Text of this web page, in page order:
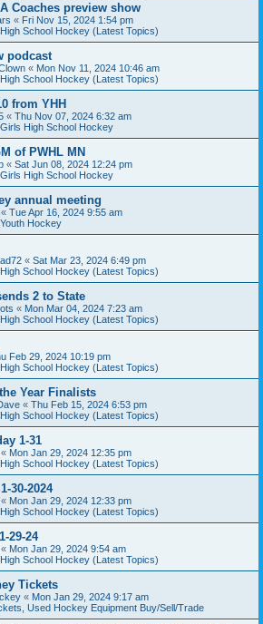
Coaches preview show
« Fri Nov 15, 2024 1:54 pm
School Hockey (Latest Topics)
podcast
« Mon Nov 11, 2024 10:46 am
School Hockey (Latest Topics)
from YHH
« Thu Nov 07, 2024 6:32 am
High School Hockey
of PWHL MN
« Sat Jun 08, 2024 12:24 pm
High School Hockey
annual meeting
« Tue Apr 16, 2024 9:55 am
Hockey
« Sat Mar 23, 2024 6:49 pm
School Hockey (Latest Topics)
2 to State
« Mon Mar 04, 2024 7:23 am
School Hockey (Latest Topics)
Feb 29, 2024 10:19 pm
School Hockey (Latest Topics)
Year Finalists
« Thu Feb 15, 2024 6:53 pm
School Hockey (Latest Topics)
1-31
« Mon Jan 29, 2024 12:35 pm
School Hockey (Latest Topics)
30-2024
« Mon Jan 29, 2024 12:33 pm
School Hockey (Latest Topics)
29-24
« Mon Jan 29, 2024 9:54 am
School Hockey (Latest Topics)
Tickets
« Mon Jan 29, 2024 9:17 am
Used Hockey Equipment Buy/Sell/Trade